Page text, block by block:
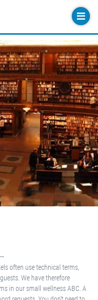
often use technical terms,
We have therefore
in our small wellness ABC. A